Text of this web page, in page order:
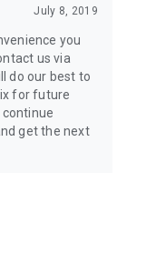
July 8, 2019
you
us via
do our best to
for future
get the next